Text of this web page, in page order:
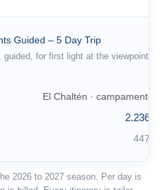
Guided – 5 Day Trip
for first light at the viewpoint.
El Chaltén · campamentos
2.236 €
447 €
2026 to 2027 season. Per day is